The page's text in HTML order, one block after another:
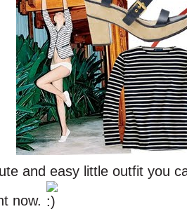
and easy little outfit you
now.